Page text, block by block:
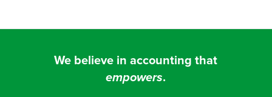
We believe in accounting that
empowers.